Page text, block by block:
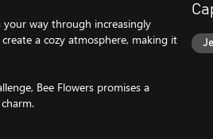
way through increasingly
a cozy atmosphere, making it
Bee Flowers promises a